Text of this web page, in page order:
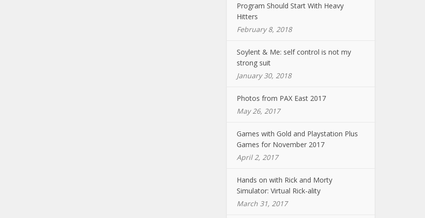
Program Should Start With Heavy
Hitters
February 8, 2018
Soylent & Me: self control is not my
strong suit
January 30, 2018
Photos from PAX East 2017
May 26, 2017
Games with Gold and Playstation Plus
Games for November 2017
April 2, 2017
Hands on with Rick and Morty
Simulator: Virtual Rick-ality
March 31, 2017